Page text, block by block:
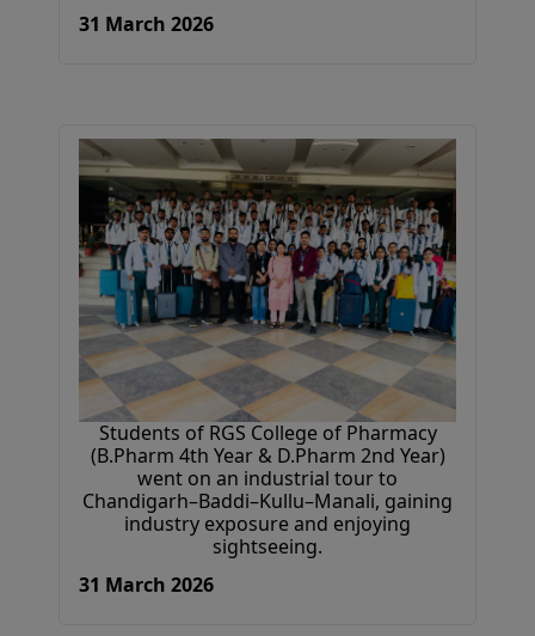
31 March 2026
Students of RGS College of Pharmacy
(B.Pharm 4th Year & D.Pharm 2nd Year)
went on an industrial tour to
Chandigarh–Baddi–Kullu–Manali, gaining
industry exposure and enjoying
sightseeing.
31 March 2026